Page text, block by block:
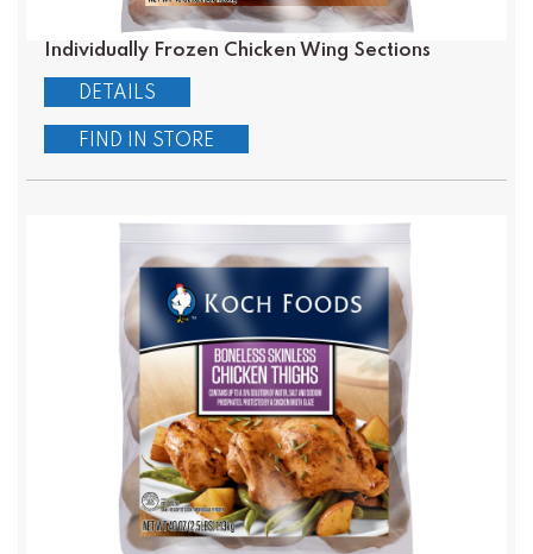
Individually Frozen Chicken Wing Sections
DETAILS
FIND IN STORE